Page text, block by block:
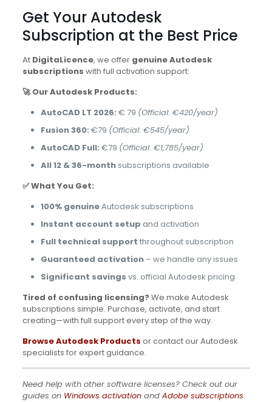
Get Your Autodesk
Subscription at the Best Price
At DigitaLicence, we offer genuine Autodesk
subscriptions with full activation support:
🚀 Our Autodesk Products:
AutoCAD LT 2026: € 79 (Official: €420/year)
Fusion 360: €79 (Official: €545/year)
AutoCAD Full: €79 (Official: €1,785/year)
All 12 & 36-monthsubscriptions available
✅ What You Get:
100% genuineAutodesk subscriptions
Instant account setup and activation
Full technical support throughout subscription
Guaranteed activation– we handle any issues
Significant savings vs. official Autodesk pricing
Tired of confusing licensing?We make Autodesk
subscriptions simple. Purchase, activate, and start
creating—with full support every step of the way.
Browse Autodesk Products or contact our Autodesk
specialists for expert guidance.
Need help with other software licenses? Check out our
guides on Windows activationand Adobe subscriptions.